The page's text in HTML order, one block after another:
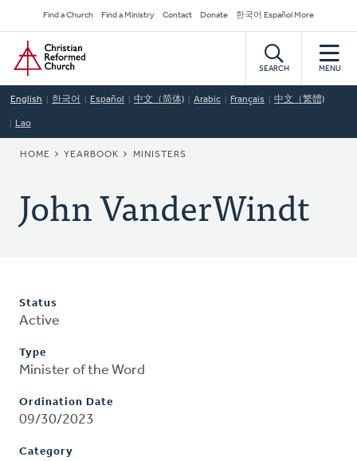
to
main
content
Secondary
Navigation
Find a Church Find a Ministry Contact Donate 한국어 Español More
Home
SEARCH MENU
English 한국어 Español 中文（简体) Arabic Français 中文（繁體)
Lao
BREADCRUMB
HOME YEARBOOK MINISTERS
John VanderWindt
Status
Active
Type
Minister of the Word
Ordination Date
09/30/2023
Category